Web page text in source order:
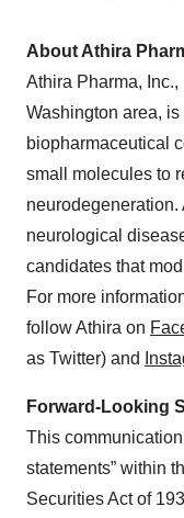
About Athira
Athira Pharma,
Washington area,
biopharmaceutical
small molecules to
neurodegeneration.
neurological
candidates that
For more
follow Athira on
as Twitter) and
Forward-Looking
This
statements” within
Securities Act of